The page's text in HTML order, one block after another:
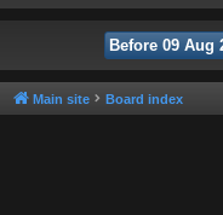
Main site Board index